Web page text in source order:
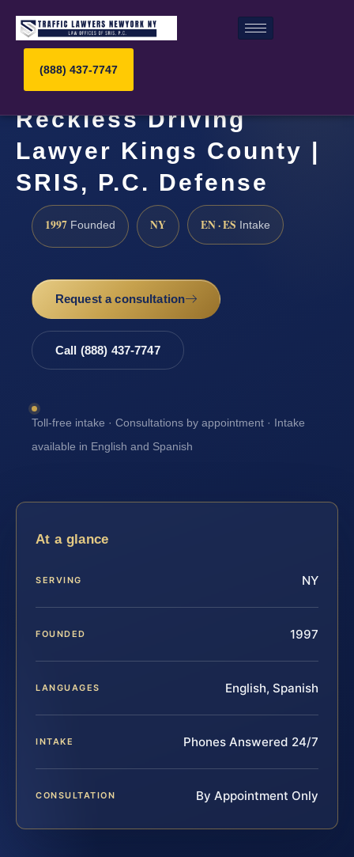
(888) 437-7747
Reckless Driving
Lawyer Kings County |
SRIS, P.C. Defense
1997 Founded NY EN · ES Intake
Request a consultation
Call (888) 437-7747
Toll-free intake · Consultations by appointment · Intake
available in English and Spanish
At a glance
SERVING NY
FOUNDED 1997
LANGUAGES English, Spanish
INTAKE Phones Answered 24/7
CONSULTATION By Appointment Only